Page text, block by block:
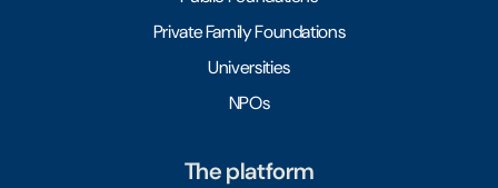
Private Family Foundations
Universities
NPOs
The platform